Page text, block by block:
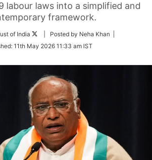
labour laws into a simplified and
framework.
of India
Follow
Twitter
| Posted by Neha Khan |
11th May 2026 11:33 am IST